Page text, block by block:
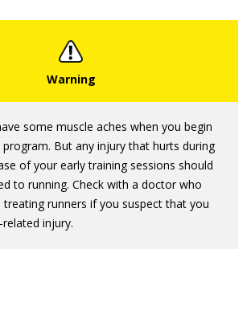
some muscle aches when you begin
program. But any injury that hurts during
of your early training sessions should
to running. Check with a doctor who
treating runners if you suspect that you
injury.